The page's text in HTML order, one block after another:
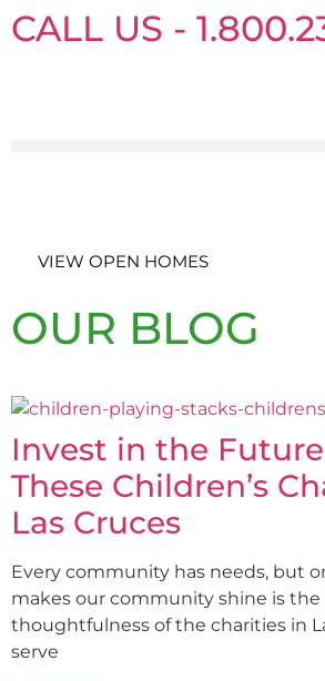
CALL US -
VIEW OPEN HOMES
OUR BLOG
Invest in the
These Children’s
Las Cruces
Every community has needs, but
makes our community shine is
thoughtfulness of the charities in
serve